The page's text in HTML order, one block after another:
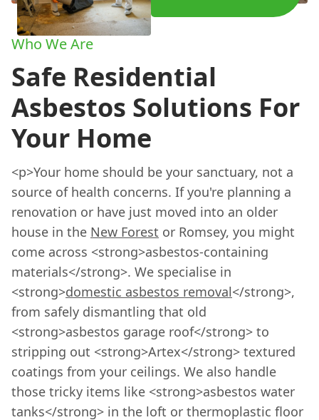
Who We Are
Safe Residential
Asbestos Solutions For
Your Home
<p>Your home should be your sanctuary, not a
source of health concerns. If you're planning a
renovation or have just moved into an older
house in the New Forest or Romsey, you might
come across <strong>asbestos-containing
materials</strong>. We specialise in
<strong>domestic asbestos removal</strong>,
from safely dismantling that old
<strong>asbestos garage roof</strong> to
stripping out <strong>Artex</strong> textured
coatings from your ceilings. We also handle
those tricky items like <strong>asbestos water
tanks</strong> in the loft or thermoplastic floor